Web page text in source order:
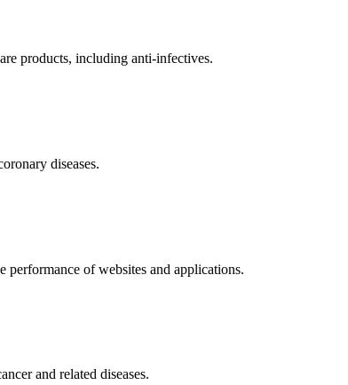
products, including anti-infectives.
diseases.
of websites and applications.
and related diseases.